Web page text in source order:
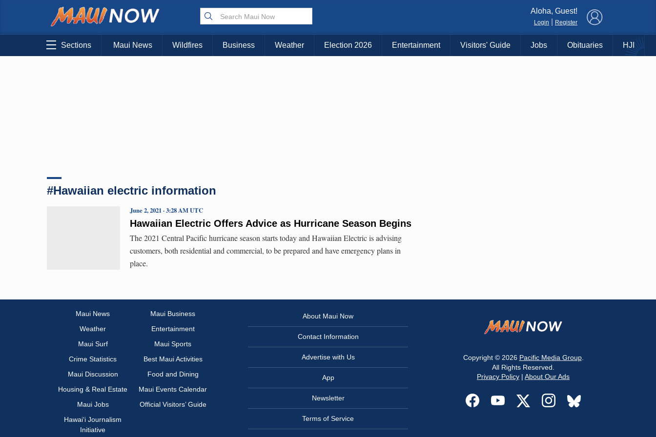
Choose Your Island:
KAUAI MAUI BIG ISLAND
Aloha, Guest!
Login Register
Sections Maui News Wildfires Business Weather Election 2026 Entertainment Visitors' Guide Jobs Obituaries HJI
#Hawaiian electric information
Hawaiian Electric Offers Advice as Hurricane Season Begins
June 2, 2021 · 3:28 AM UTC
The 2021 Central Pacific hurricane season starts today and Hawaiian Electric is advising
customers, both residential and commercial, to be prepared and have emergency plans in
place.
Maui News
Maui Business
Weather
Entertainment
Maui Surf
Maui Sports
Crime Statistics
Best Maui Activities
Maui Discussion
Food and Dining
Housing & Real Estate
Maui Events Calendar
Maui Jobs
Official Visitors’ Guide
Hawai‘i Journalism
Initiative
About Maui Now
Contact Information
Advertise with Us
App
Newsletter
Terms of Service
Copyright © 2026 Pacific Media Group.
All Rights Reserved.
Privacy Policy | About Our Ads